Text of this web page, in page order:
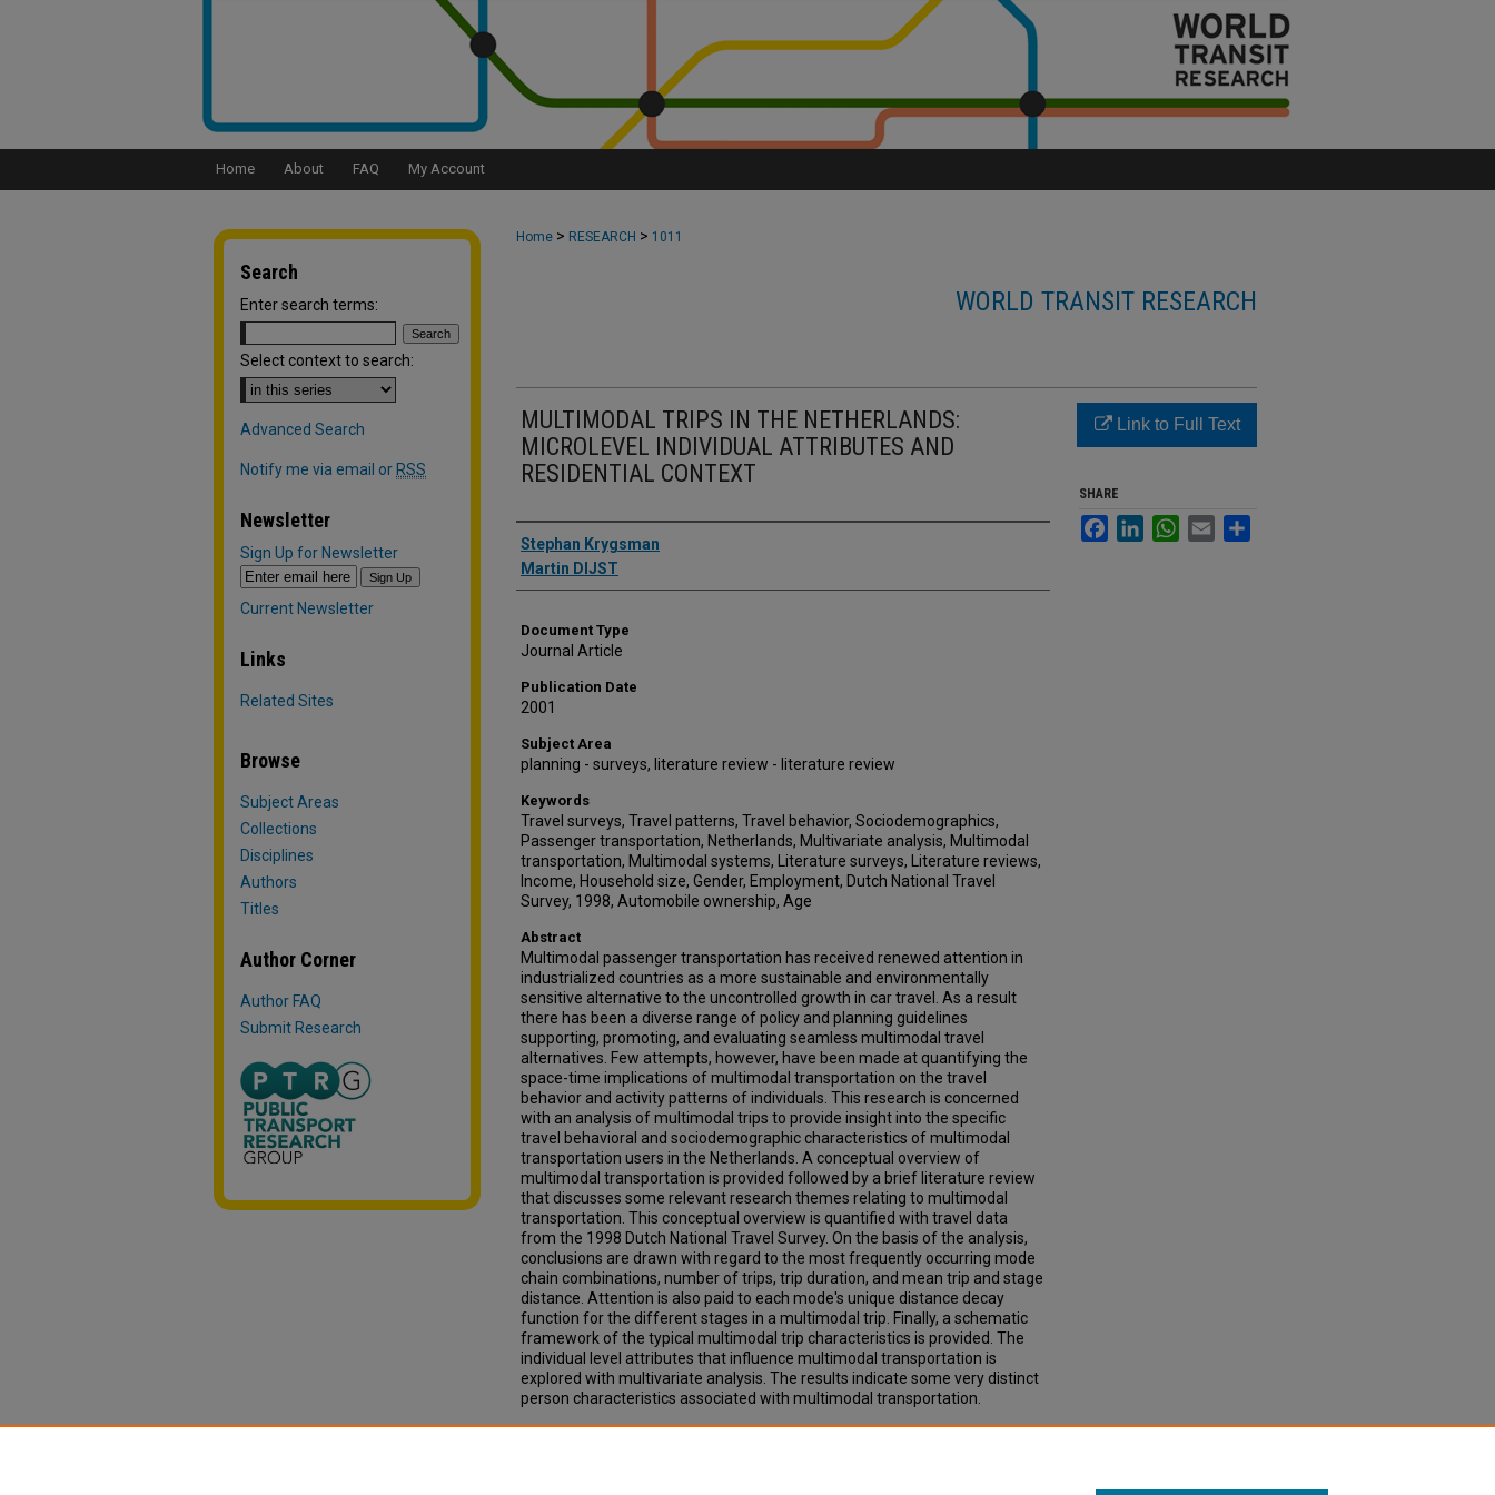
Home About FAQ My Account
Home > RESEARCH > 1011
WORLD TRANSIT RESEARCH
MULTIMODAL TRIPS IN THE NETHERLANDS:
MICROLEVEL INDIVIDUAL ATTRIBUTES AND
RESIDENTIAL CONTEXT
Authors
Stephan Krygsman
Martin DIJST
Document Type
Journal Article
Publication Date
2001
Subject Area
planning - surveys, literature review - literature review
Keywords
Travel surveys, Travel patterns, Travel behavior, Sociodemographics,
Passenger transportation, Netherlands, Multivariate analysis, Multimodal
transportation, Multimodal systems, Literature surveys, Literature reviews,
Income, Household size, Gender, Employment, Dutch National Travel
Survey, 1998, Automobile ownership, Age
Abstract
Multimodal passenger transportation has received renewed attention in
industrialized countries as a more sustainable and environmentally
sensitive alternative to the uncontrolled growth in car travel. As a result
there has been a diverse range of policy and planning guidelines
supporting, promoting, and evaluating seamless multimodal travel
alternatives. Few attempts, however, have been made at quantifying the
space-time implications of multimodal transportation on the travel
behavior and activity patterns of individuals. This research is concerned
with an analysis of multimodal trips to provide insight into the specific
travel behavioral and sociodemographic characteristics of multimodal
transportation users in the Netherlands. A conceptual overview of
multimodal transportation is provided followed by a brief literature review
that discusses some relevant research themes relating to multimodal
transportation. This conceptual overview is quantified with travel data
from the 1998 Dutch National Travel Survey. On the basis of the analysis,
conclusions are drawn with regard to the most frequently occurring mode
chain combinations, number of trips, trip duration, and mean trip and stage
distance. Attention is also paid to each mode's unique distance decay
function for the different stages in a multimodal trip. Finally, a schematic
framework of the typical multimodal trip characteristics is provided. The
individual level attributes that influence multimodal transportation is
explored with multivariate analysis. The results indicate some very distinct
person characteristics associated with multimodal transportation.
Link to Full Text
SHARE
FacebookLinkedInWhatsApp
Email
Search
Enter search terms:
Select context to search:
Advanced Search
Notify me via email or RSS
Newsletter
Sign Up for Newsletter
Current Newsletter
Links
Related Sites
Browse
Subject Areas
Collections
Disciplines
Authors
Titles
Author Corner
Author FAQ
Submit Research